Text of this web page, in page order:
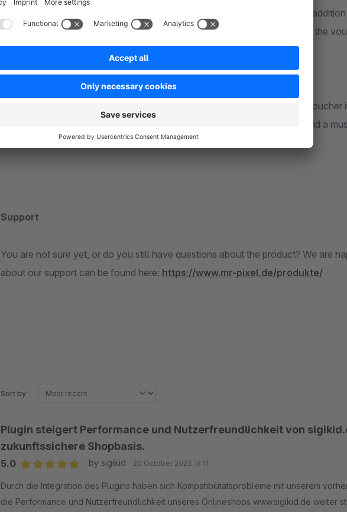
A highlight in the new version makes the voucher even more personal: In
the recipient, the giver can also enter an individual, self-written greeting in the
for the retailer: Only when the order is marked as "paid" is the
. The "mpXvoucher" plugin is easy to use and a
wants to sell vouchers in their shop!
Support
You are not sure yet, or do you still have questions about the product? We are
about our support can be found here: https://www.mr-pixel.de/produkte/
Sort by
Plugin steigert Performance und Nutzerfreundlichkeit von
zukunftssichere Shopbasis.
5.0
by sigikid 20 October 2025 16:11
Durch die Integration des Plugins haben sich Kompatibilitätsprobleme mit unserem
die Performance und Nutzerfreundlichkeit unseres Onlineshops www.sigikid.de weiter